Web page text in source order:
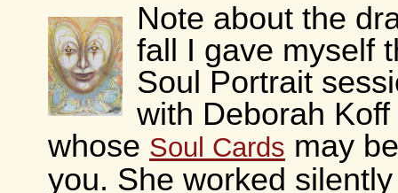
Note about the
fall I gave myself
Soul Portrait
with Deborah
whose Soul Cards may
you. She worked